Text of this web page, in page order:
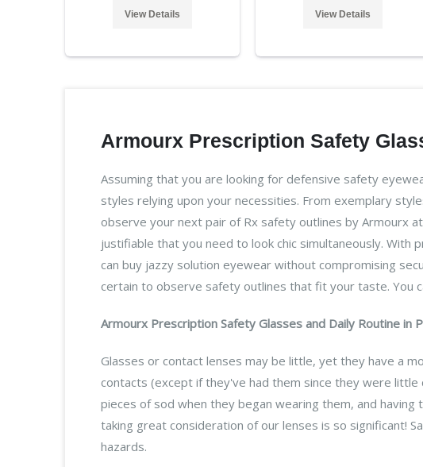
View Details View Details
Armourx Prescription Safety
Assuming that you are looking for defensive safety
styles relying upon your necessities. From exemplary
observe your next pair of Rx safety outlines by Armourx
justifiable that you need to look chic simultaneously.
can buy jazzy solution eyewear without compromising
certain to observe safety outlines that fit your taste.
Armourx Prescription Safety Glasses and Daily Routine in
Glasses or contact lenses may be little, yet they have a
contacts (except if they've had them since they were
pieces of sod when they began wearing them, and
taking great consideration of our lenses is so significant!
hazards.